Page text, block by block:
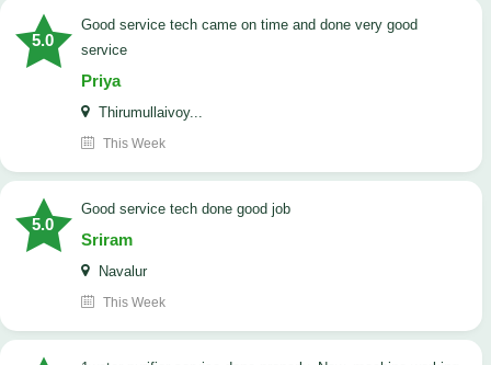
5.0
good service tech came on time and done very good
service
Priya
Thirumullaivoy...
This Week
5.0
good service tech done good job
Sriram
Navalur
This Week